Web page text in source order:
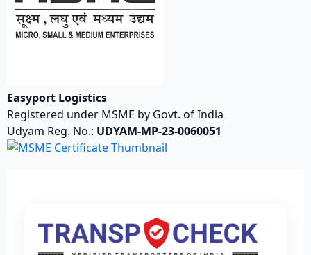
Easyport Logistics
Registered under MSME by Govt. of India
Udyam Reg. No.: UDYAM-MP-23-0060051